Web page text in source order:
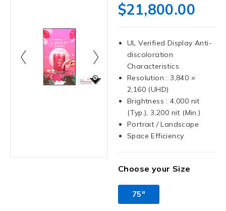
$21,800.00
UL Verified Display Anti-
discoloration
Characteristics
Resolution : 3,840 ×
2,160 (UHD)
Brightness : 4,000 nit
(Typ.), 3,200 nit (Min.)
Portrait / Landscape
Space Efficiency
Choose your Size
75"